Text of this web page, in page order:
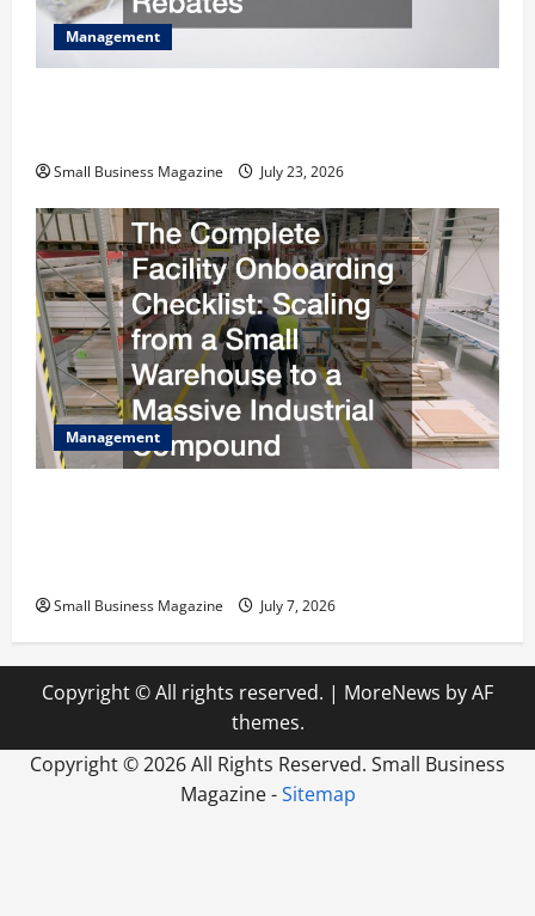
Management
Small Business Magazine July 23, 2026
Management
Small Business Magazine July 7, 2026
Copyright © All rights reserved. | MoreNews by AF
themes.
Copyright ©2026 All Rights Reserved. Small Business
Magazine -Sitemap